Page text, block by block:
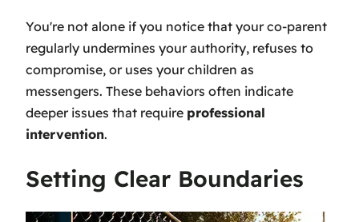
You're not alone if you notice that your co-parent
regularly undermines your authority, refuses to
compromise, or uses your children as
messengers. These behaviors often indicate
deeper issues that require professional
intervention.
Setting Clear Boundaries